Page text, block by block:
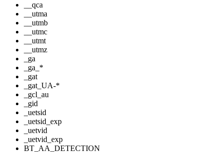
__qca
__utma
__utmb
__utmc
__utmt
__utmz
_ga
_ga_*
_gat
_gat_UA-*
_gcl_au
_gid
_uetsid
_uetsid_exp
_uetvid
_uetvid_exp
BT_AA_DETECTION